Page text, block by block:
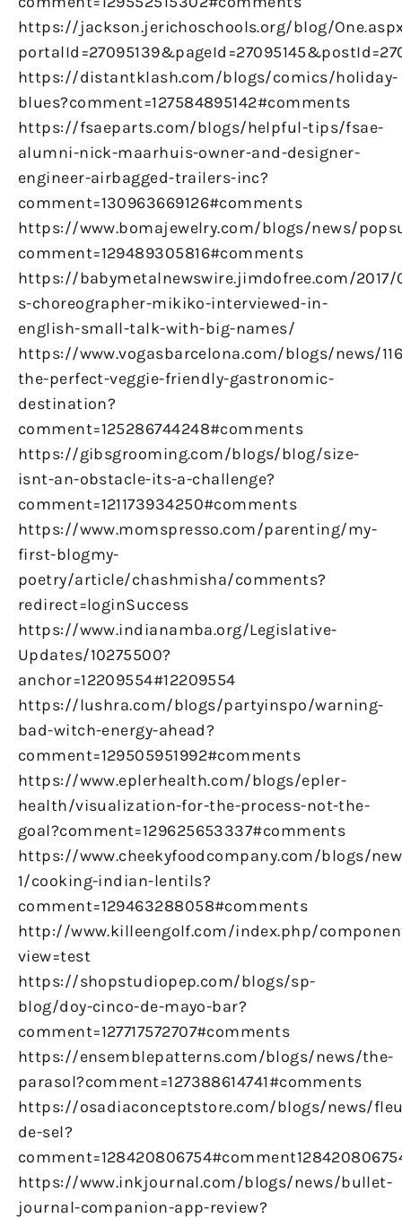
https://jackson.jerichoschools.org/blog/
https://distantklash.com/blogs/comics/holiday-
blues?comment=127584895142#comments
https://fsaeparts.com/blogs/helpful-tips/fsae-
alumni-nick-maarhuis-owner-and-designer-
engineer-airbagged-trailers-inc?
comment=130963669126#comments
https://www.bomajewelry.com/blogs/news/
comment=129489305816#comments
https://babymetalnewswire.jimdofree.com/
s-choreographer-mikiko-interviewed-in-
english-small-talk-with-big-names/
https://www.vogasbarcelona.com/blogs/news/
the-perfect-veggie-friendly-gastronomic-
destination?
comment=125286744248#comments
https://gibsgrooming.com/blogs/blog/size-
isnt-an-obstacle-its-a-challenge?
comment=121173934250#comments
https://www.momspresso.com/parenting/my-
first-blogmy-
poetry/article/chashmisha/comments?
redirect=loginSuccess
https://www.indianamba.org/Legislative-
Updates/10275500?
anchor=12209554#12209554
https://lushra.com/blogs/partyinspo/warning-
bad-witch-energy-ahead?
comment=129505951992#comments
https://www.eplerhealth.com/blogs/epler-
health/visualization-for-the-process-not-the-
goal?comment=129625653337#comments
https://www.cheekyfoodcompany.com/blogs/
1/cooking-indian-lentils?
comment=129463288058#comments
http://www.killeengolf.com/index.php/
view=test
https://shopstudiopep.com/blogs/sp-
blog/doy-cinco-de-mayo-bar?
comment=127717572707#comments
https://ensemblepatterns.com/blogs/news/the-
parasol?comment=127388614741#comments
https://osadiaconceptstore.com/blogs/news/
de-sel?
https://www.inkjournal.com/blogs/news/bullet-
journal-companion-app-review?